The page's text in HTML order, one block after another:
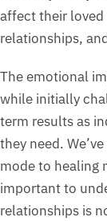
affect their loved
relationships,
The emotional
while initially
term results as
they need.
mode to healing
important to
relationships is